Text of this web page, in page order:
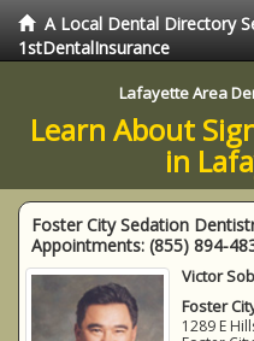
A Local Dental Directory
1stDentalInsurance
Lafayette Area
Learn About
in
Foster City Sedation
Appointments: (855) 894-
Victor
Foster
1289 E